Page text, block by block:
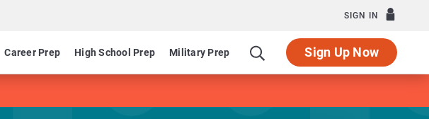
SIGN IN
Career Prep High School Prep Military Prep Sign Up Now